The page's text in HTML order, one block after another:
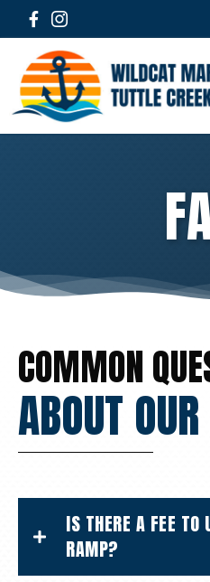
COMMON
ABOUT
IS THERE A FEE TO
RAMP?